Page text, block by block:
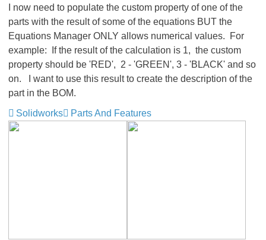
I now need to populate the custom property of one of the
parts with the result of some of the equations BUT the
Equations Manager ONLY allows numerical values. For
example: If the result of the calculation is 1, the custom
property should be 'RED', 2 - 'GREEN', 3 - 'BLACK' and so
on. I want to use this result to create the description of the
part in the BOM.
Solidworks
Parts And Features